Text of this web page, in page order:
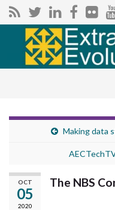
Search for:
Making data
OCT
05
2020
The NBS